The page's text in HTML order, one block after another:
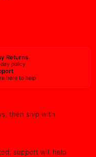
Returns
policy
here to help
then ship with
support will help